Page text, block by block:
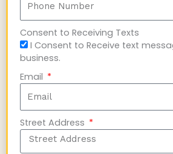
Consent to Receiving Texts
I Consent to Receive text
business.
Email
Street Address